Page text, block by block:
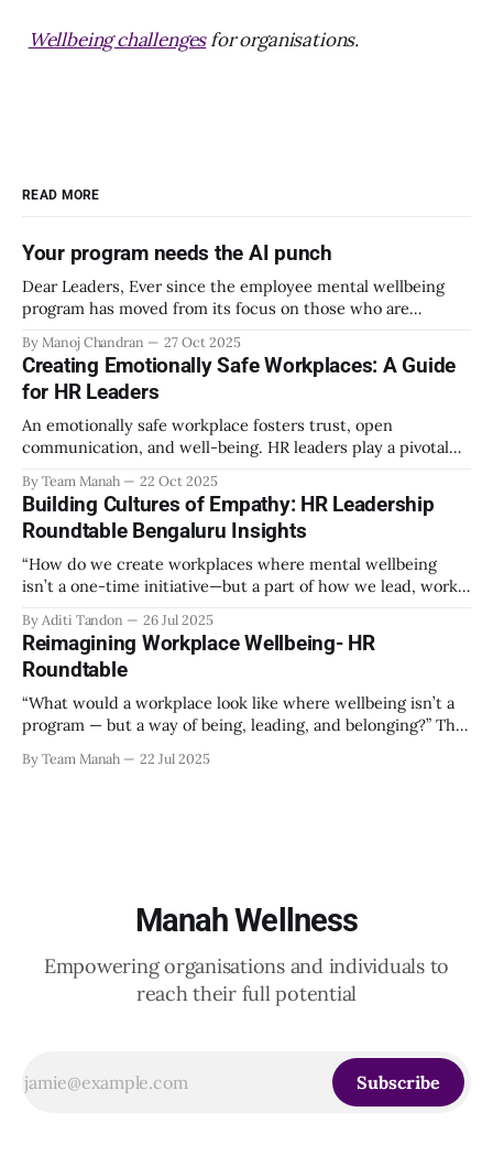
Wellbeing challengesfor organisations.
READ MORE
Your program needs the AI punch
Dear Leaders, Ever since the employee mental wellbeing
program has moved from its focus on those who are
the mental wellbeing of each employee, activities carried
out as part of the program have aimed to achieve higher
engagement. Be it a meditation
By Manoj Chandran 27 Oct 2025
Creating Emotionally Safe Workplaces: A Guide
for HR Leaders
An emotionally safe workplace fosters trust, open
communication, and well-being. HR leaders play a pivotal
valued, respected, and supported. This guide provides
actionable insights to help HR professionals enhance
emotional safety in the workplace. 1. Understanding
Emotional Safety Emotional safety is
By Team Manah 22 Oct 2025
Building Cultures of Empathy: HR Leadership
Roundtable Bengaluru Insights
“How do we create workplaces where mental wellbeing
isn’t a one-time initiative—but a part of how we lead, work,
Leadership Roundtable in Bengaluru on 18th July 2025.
Hosted by Manah Wellness, the gathering brought
By Aditi Tandon 26 Jul 2025
Reimagining Workplace Wellbeing- HR
Roundtable
“What would a workplace look like where wellbeing isn’t a
program — but a way of being, leading, and belonging?” This
20th June 2025, when a group of HR leaders from leading
By Team Manah 22 Jul 2025
Manah Wellness
Empowering organisations and individuals to
reach their full potential
Subscribe